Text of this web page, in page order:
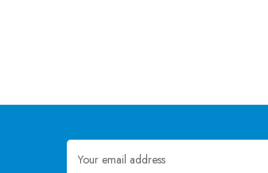
Email
Address